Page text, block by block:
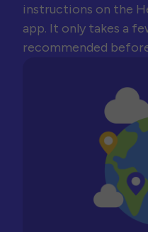
instructions on the
app. It only takes a
recommended